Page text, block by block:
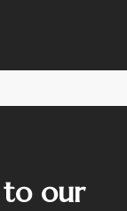
to our